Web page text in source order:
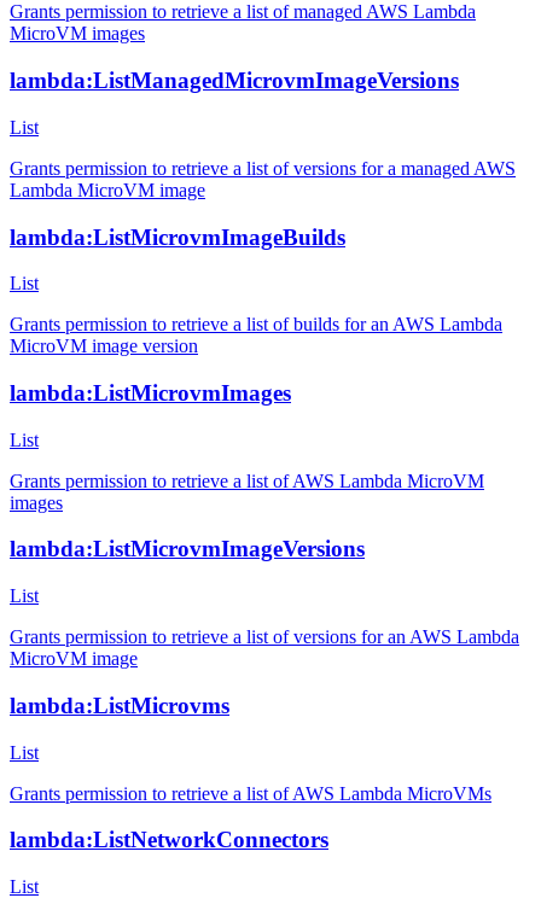
Grants permission to retrieve a list of managed AWS Lambda
MicroVM images
lambda:ListManagedMicrovmImageVersions
List
Grants permission to retrieve a list of versions for a managed AWS
Lambda MicroVM image
lambda:ListMicrovmImageBuilds
List
Grants permission to retrieve a list of builds for an AWS Lambda
MicroVM image version
lambda:ListMicrovmImages
List
Grants permission to retrieve a list of AWS Lambda MicroVM
images
lambda:ListMicrovmImageVersions
List
Grants permission to retrieve a list of versions for an AWS Lambda
MicroVM image
lambda:ListMicrovms
List
Grants permission to retrieve a list of AWS Lambda MicroVMs
lambda:ListNetworkConnectors
List